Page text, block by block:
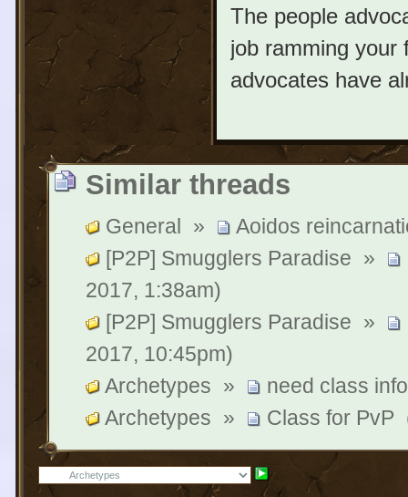
The people
job ramming your
advocates have
Similar threads
General »
Aoidos
[P2P] Smugglers Paradise »
2017, 1:38am)
[P2P] Smugglers Paradise »
2017, 10:45pm)
Archetypes »
need class
Archetypes » Class for PvP